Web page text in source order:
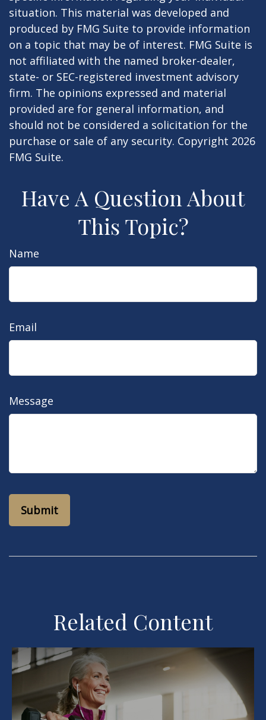
situation. This material was developed and
produced by FMG Suite to provide information
on a topic that may be of interest. FMG Suite is
not affiliated with the named broker-dealer,
state- or SEC-registered investment advisory
firm. The opinions expressed and material
provided are for general information, and
should not be considered a solicitation for the
purchase or sale of any security. Copyright 2026
FMG Suite.
Have A Question About
This Topic?
Name
Email
Message
Related Content